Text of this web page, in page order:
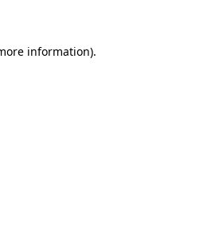
information).